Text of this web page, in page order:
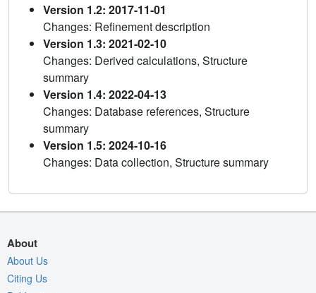
Version 1.2: 2017-11-01
Changes: Refinement description
Version 1.3: 2021-02-10
Changes: Derived calculations, Structure
summary
Version 1.4: 2022-04-13
Changes: Database references, Structure
summary
Version 1.5: 2024-10-16
Changes: Data collection, Structure summary
About
About Us
Citing Us